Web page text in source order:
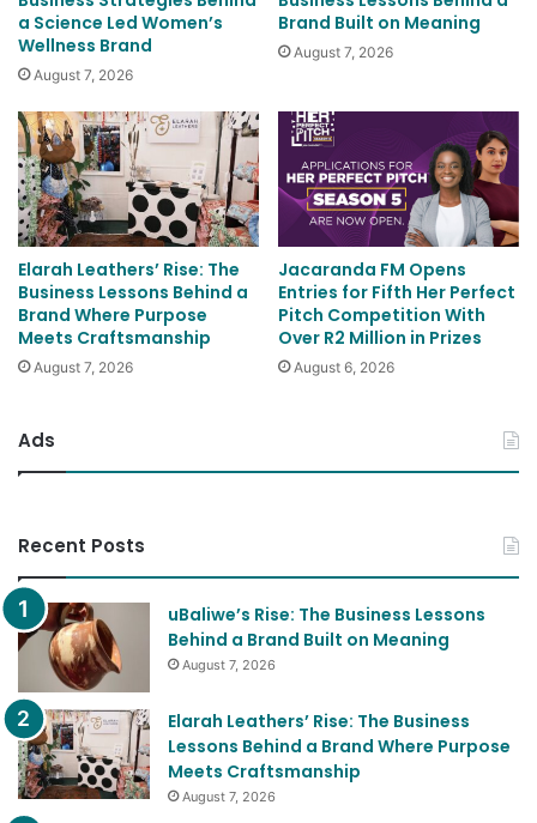
a Science Led Women’s
Wellness Brand
August 7, 2026
Brand Built on Meaning
August 7, 2026
Elarah Leathers’ Rise: The
Business Lessons Behind a
Brand Where Purpose
Meets Craftsmanship
August 7, 2026
Jacaranda FM Opens
Entries for Fifth Her Perfect
Pitch Competition With
Over R2 Million in Prizes
August 6, 2026
Ads
Recent Posts
uBaliwe’s Rise: The Business Lessons
Behind a Brand Built on Meaning
August 7, 2026
Elarah Leathers’ Rise: The Business
Lessons Behind a Brand Where Purpose
Meets Craftsmanship
August 7, 2026